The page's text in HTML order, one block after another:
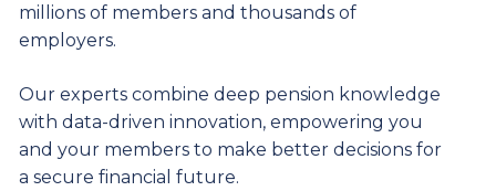
millions of members and thousands of
employers.
Our experts combine deep pension knowledge
with data-driven innovation, empowering you
and your members to make better decisions for
a secure financial future.